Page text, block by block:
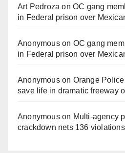
Art Pedroza onOC gang
in Federal prison over
Anonymouson OC gang
in Federal prison over
Anonymouson Orange
save life in dramatic freeway
Anonymouson Multi‑agency
crackdown nets 136